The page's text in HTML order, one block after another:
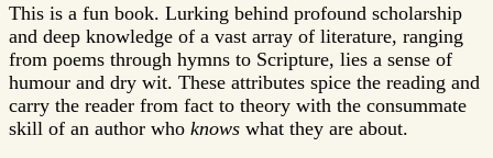
This is a fun book. Lurking behind profound scholarship
and deep knowledge of a vast array of literature, ranging
from poems through hymns to Scripture, lies a sense of
humour and dry wit. These attributes spice the reading and
carry the reader from fact to theory with the consummate
skill of an author who knows what they are about.